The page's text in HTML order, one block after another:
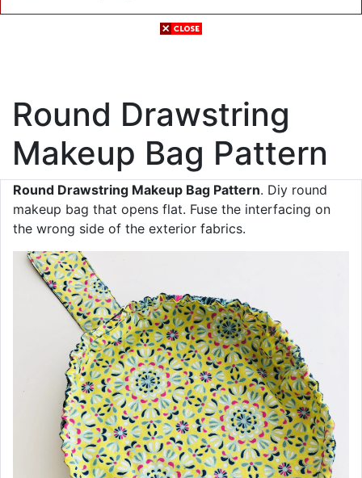
Round Drawstring
Makeup Bag Pattern
Round Drawstring Makeup Bag Pattern. Diy round
makeup bag that opens flat. Fuse the interfacing on
the wrong side of the exterior fabrics.